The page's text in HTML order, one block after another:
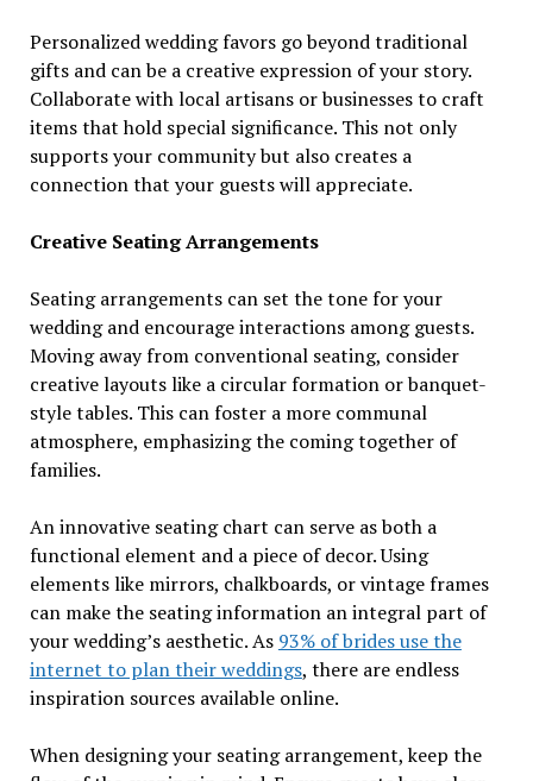
Personalized wedding favors go beyond traditional
gifts and can be a creative expression of your story.
Collaborate with local artisans or businesses to craft
items that hold special significance. This not only
supports your community but also creates a
connection that your guests will appreciate.
Creative Seating Arrangements
Seating arrangements can set the tone for your
wedding and encourage interactions among guests.
Moving away from conventional seating, consider
creative layouts like a circular formation or banquet-
style tables. This can foster a more communal
atmosphere, emphasizing the coming together of
families.
An innovative seating chart can serve as both a
functional element and a piece of decor. Using
elements like mirrors, chalkboards, or vintage frames
can make the seating information an integral part of
your wedding’s aesthetic. As 93% of brides use the
internet to plan their weddings, there are endless
inspiration sources available online.
When designing your seating arrangement, keep the